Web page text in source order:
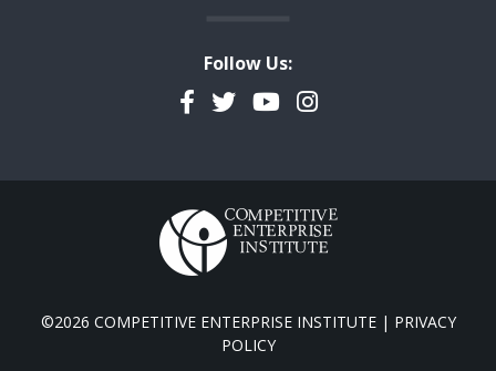
Follow Us:
Facebook
TwitterYouTubeInstagram
©2026 COMPETITIVE ENTERPRISE INSTITUTE | PRIVACY
POLICY